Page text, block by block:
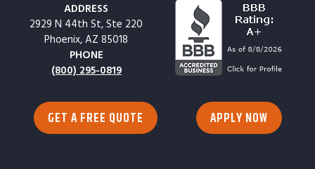
ADDRESS
2929 N 44th St, Ste 220
Phoenix, AZ 85018
PHONE
(800) 295-0819
GET A FREE QUOTE APPLY NOW